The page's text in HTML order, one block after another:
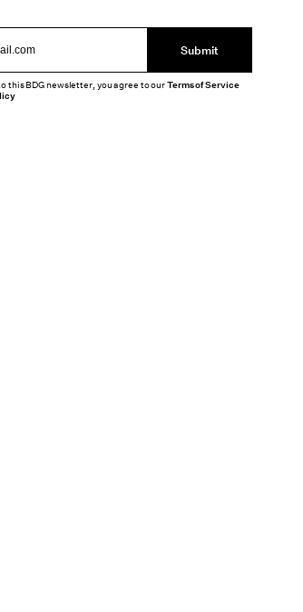
Submit
this BDG newsletter, you agree to ourTerms of Service